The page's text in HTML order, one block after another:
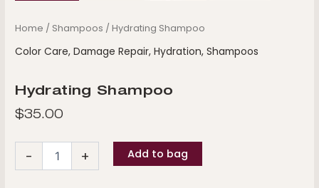
Home / Shampoos / Hydrating Shampoo
Color Care,Damage Repair,Hydration,Shampoos
Hydrating Shampoo
$35.00
-
Hydrating
Shampoo
+ Add to bag